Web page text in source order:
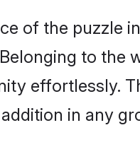
of the puzzle
to the
effortlessly.
in any